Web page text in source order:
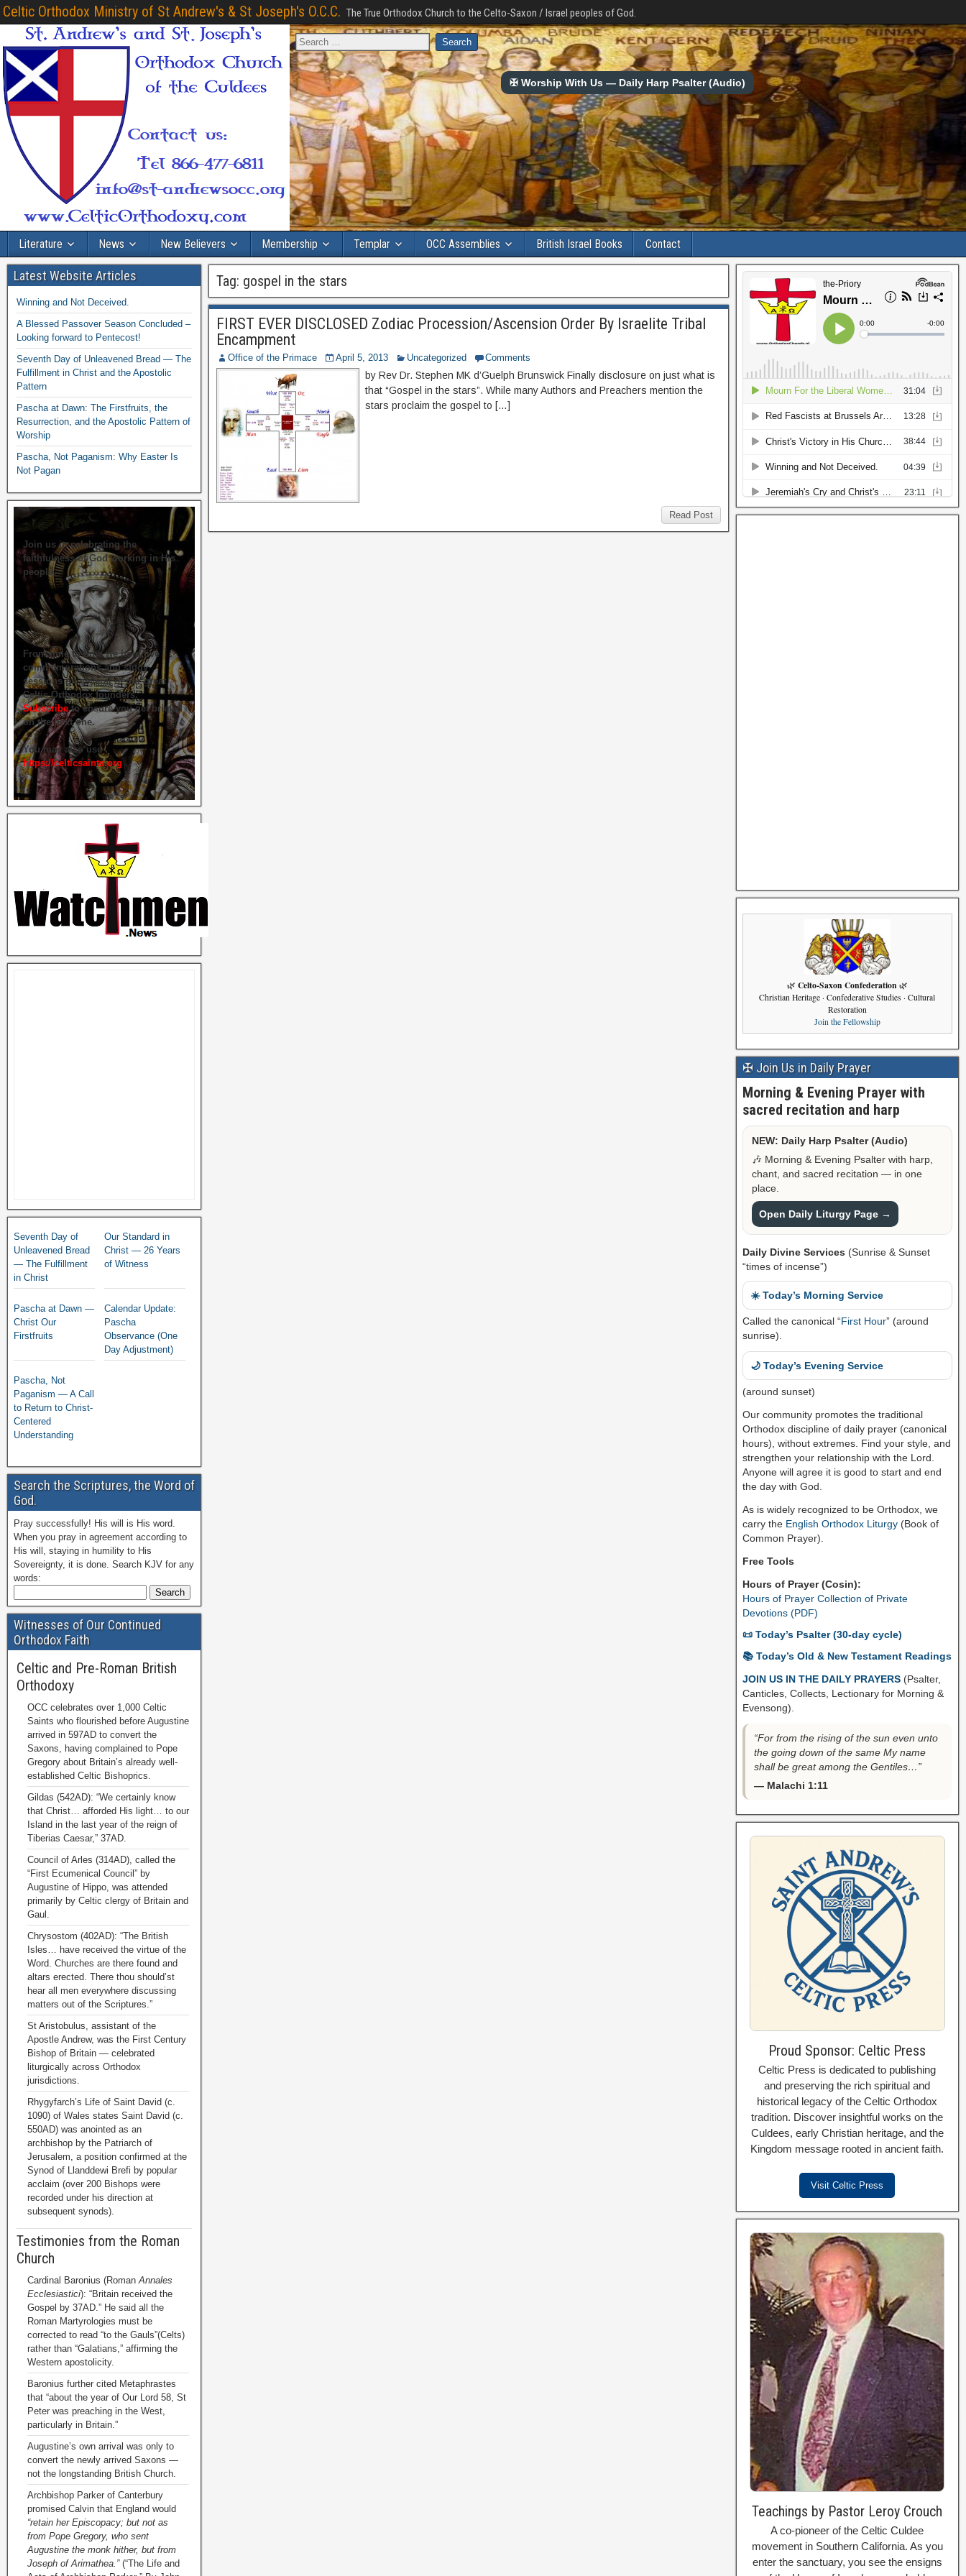
Celtic Orthodox Ministry of St Andrew's & St Joseph's O.C.C. The True Orthodox Church to the Celto-Saxon / Israel peoples of God.
✠ Worship With Us — Daily Harp Psalter (Audio)
Literature News New Believers Membership Templar OCC Assemblies British Israel Books Contact
Tag: gospel in the stars
FIRST EVER DISCLOSED Zodiac Procession/Ascension Order By Israelite Tribal
Encampment
Office of the Primace April 5, 2013 Uncategorized Comments
by Rev Dr. Stephen MK d’Guelph Brunswick Finally disclosure on just what is
that “Gospel in the stars”. While many Authors and Preachers mention the
stars proclaim the gospel to […]
Read Post
Latest Website Articles
Winning and Not Deceived.
A Blessed Passover Season Concluded –
Looking forward to Pentecost!
Seventh Day of Unleavened Bread — The
Fulfillment in Christ and the Apostolic
Pattern
Pascha at Dawn: The Firstfruits, the
Resurrection, and the Apostolic Pattern of
Worship
Pascha, Not Paganism: Why Easter Is
Not Pagan
Join us in celebrating the
faithfulness of God working in His
people.
From time to time we hold live
commemorations and study
sessions on several of our great
Celtic Orthodox founders.
Subscribeto ensure you get briefed
on the next one.
You may also use
https://celticsaints.org
Seventh Day of
Unleavened Bread
— The Fulfillment
in Christ
Our Standard in
Christ — 26 Years
of Witness
Pascha at Dawn —
Christ Our
Firstfruits
Calendar Update:
Pascha
Observance (One
Day Adjustment)
Pascha, Not
Paganism — A Call
to Return to Christ-
Centered
Understanding
Search the Scriptures, the Word of
God.
Pray successfully! His will is His word.
When you pray in agreement according to
His will, staying in humility to His
Sovereignty, it is done. Search KJV for any
words:
Witnesses of Our Continued
Orthodox Faith
Celtic and Pre-Roman British
Orthodoxy
OCC celebrates over 1,000 Celtic
Saints who flourished before Augustine
arrived in 597AD to convert the
Saxons, having complained to Pope
Gregory about Britain’s already well-
established Celtic Bishoprics.
Gildas (542AD): “We certainly know
that Christ… afforded His light… to our
Island in the last year of the reign of
Tiberias Caesar,” 37AD.
Council of Arles (314AD), called the
“First Ecumenical Council” by
Augustine of Hippo, was attended
primarily by Celtic clergy of Britain and
Gaul.
Chrysostom (402AD): “The British
Isles… have received the virtue of the
Word. Churches are there found and
altars erected. There thou should’st
hear all men everywhere discussing
matters out of the Scriptures.”
St Aristobulus, assistant of the
Apostle Andrew, was the First Century
Bishop of Britain — celebrated
liturgically across Orthodox
jurisdictions.
Rhygyfarch’s Life of Saint David (c.
1090) of Wales states Saint David (c.
550AD) was anointed as an
archbishop by the Patriarch of
Jerusalem, a position confirmed at the
Synod of Llanddewi Brefi by popular
acclaim (over 200 Bishops were
recorded under his direction at
subsequent synods).
Testimonies from the Roman
Church
Cardinal Baronius (RomanAnnales
Ecclesiastici): “Britain received the
Gospel by 37AD.” He said all the
Roman Martyrologies must be
corrected to read “to the Gauls”(Celts)
rather than “Galatians,” affirming the
Western apostolicity.
Baronius further cited Metaphrastes
that “about the year of Our Lord 58, St
Peter was preaching in the West,
particularly in Britain.”
Augustine’s own arrival was only to
convert the newly arrived Saxons —
not the longstanding British Church.
Archbishop Parker of Canterbury
promised Calvin that England would
“retain her Episcopacy; but not as
from Pope Gregory, who sent
Augustine the monk hither, but from
Joseph of Arimathea.”(“The Life and
🌿 Celto-Saxon Confederation 🌿
Christian Heritage · Confederative Studies · Cultural
Restoration
Join the Fellowship
✠ Join Us in Daily Prayer
Morning & Evening Prayer with
sacred recitation and harp
NEW: Daily Harp Psalter (Audio)
🎶 Morning & Evening Psalter with harp,
chant, and sacred recitation — in one
place.
Open Daily Liturgy Page →
Daily Divine Services (Sunrise & Sunset
“times of incense”)
☀️ Today’s Morning Service
Called the canonical “First Hour” (around
sunrise).
🌙 Today’s Evening Service
(around sunset)
Our community promotes the traditional
Orthodox discipline of daily prayer (canonical
hours), without extremes. Find your style, and
strengthen your relationship with the Lord.
Anyone will agree it is good to start and end
the day with God.
As is widely recognized to be Orthodox, we
carry the English Orthodox Liturgy(Book of
Common Prayer).
Free Tools
Hours of Prayer (Cosin):
Hours of Prayer Collection of Private
Devotions (PDF)
📜 Today’s Psalter (30-day cycle)
📚 Today’s Old & New Testament Readings
JOIN US IN THE DAILY PRAYERS (Psalter,
Canticles, Collects, Lectionary for Morning &
Evensong).
“For from the rising of the sun even unto
the going down of the same My name
shall be great among the Gentiles…”
— Malachi 1:11
Proud Sponsor: Celtic Press
Celtic Press is dedicated to publishing
and preserving the rich spiritual and
historical legacy of the Celtic Orthodox
tradition. Discover insightful works on the
Culdees, early Christian heritage, and the
Kingdom message rooted in ancient faith.
Visit Celtic Press
Teachings by Pastor Leroy Crouch
A co-pioneer of the Celtic Culdee
movement in Southern California. As you
enter the sanctuary, you see the ensigns